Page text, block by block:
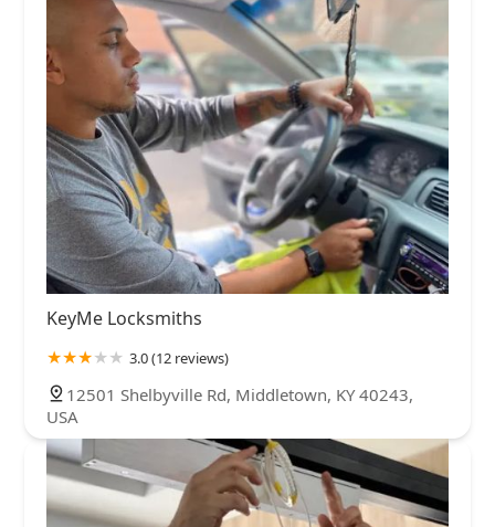
KeyMe Locksmiths
3.0 (12 reviews)
12501 Shelbyville Rd, Middletown, KY 40243,
USA